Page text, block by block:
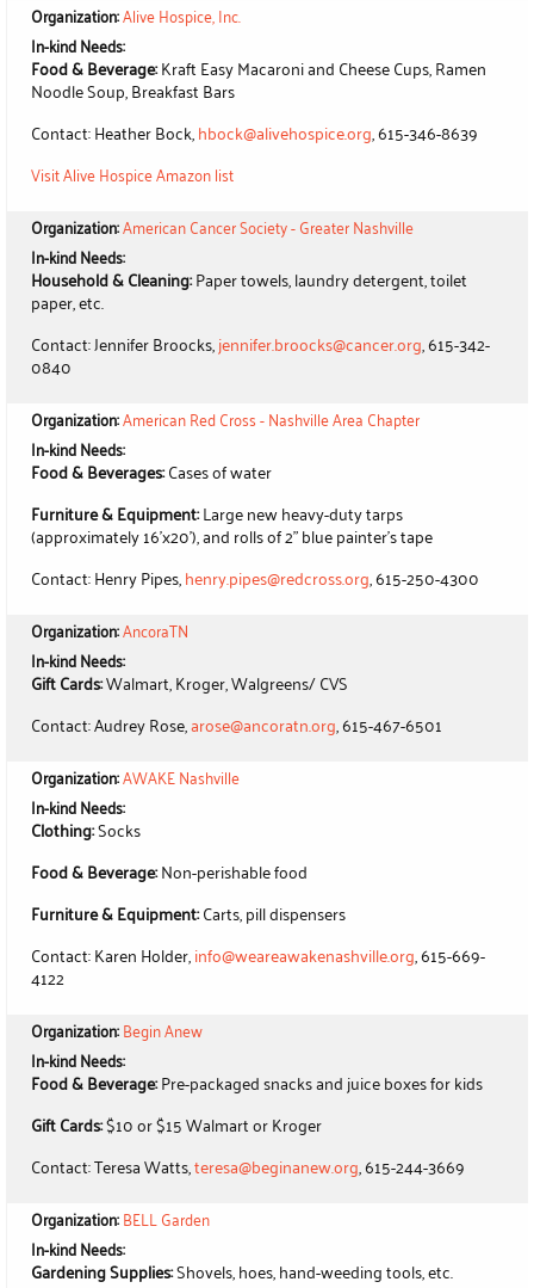
Organization:Alive Hospice, Inc.
In-kind Needs:
Food & Beverage:Kraft Easy Macaroni and Cheese Cups, Ramen
Noodle Soup, Breakfast Bars
Contact: Heather Bock,hbock@alivehospice.org, 615-346-8639
Visit Alive Hospice Amazon list
Organization:American Cancer Society - Greater Nashville
In-kind Needs:
Household & Cleaning:Paper towels, laundry detergent, toilet
paper, etc.
Contact: Jennifer Broocks,jennifer.broocks@cancer.org, 615-342-
0840
Organization:American Red Cross - Nashville Area Chapter
In-kind Needs:
Food & Beverages:Cases of water
Furniture & Equipment:Large new heavy-duty tarps
(approximately 16'x20'), and rolls of 2" blue painter's tape
Contact: Henry Pipes,henry.pipes@redcross.org, 615-250-4300
Organization:AncoraTN
In-kind Needs:
Gift Cards:Walmart, Kroger, Walgreens/ CVS
Contact: Audrey Rose,arose@ancoratn.org, 615-467-6501
Organization:AWAKE Nashville
In-kind Needs:
Clothing:Socks
Food & Beverage:Non-perishable food
Furniture & Equipment:Carts, pill dispensers
Contact: Karen Holder,info@weareawakenashville.org, 615-669-
4122
Organization:Begin Anew
In-kind Needs:
Food & Beverage:Pre-packaged snacks and juice boxes for kids
Gift Cards:$10 or $15 Walmart or Kroger
Contact: Teresa Watts,teresa@beginanew.org, 615-244-3669
Organization:BELL Garden
In-kind Needs:
Gardening Supplies:Shovels, hoes, hand-weeding tools, etc.